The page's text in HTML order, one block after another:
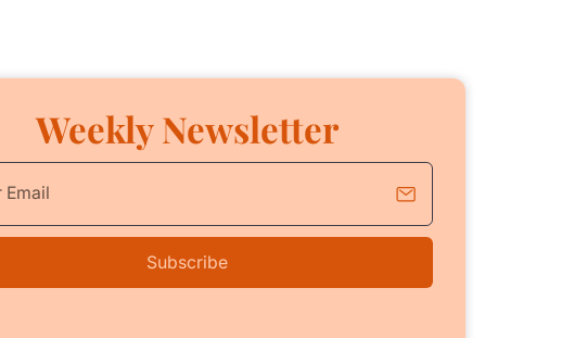
Weekly Newsletter
Subscribe